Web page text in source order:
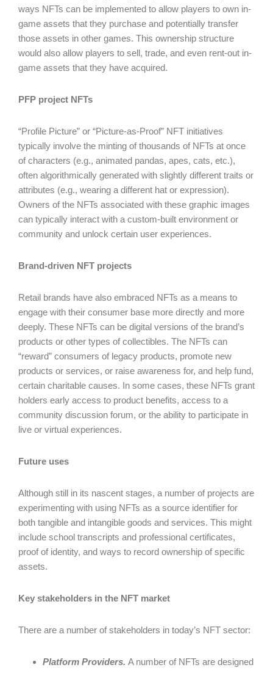
ways NFTs can be implemented to allow players to own in-
game assets that they purchase and potentially transfer
those assets in other games. This ownership structure
would also allow players to sell, trade, and even rent-out in-
game assets that they have acquired.
PFP project NFTs
“Profile Picture” or “Picture-as-Proof” NFT initiatives
typically involve the minting of thousands of NFTs at once
of characters (e.g., animated pandas, apes, cats, etc.),
often algorithmically generated with slightly different traits or
attributes (e.g., wearing a different hat or expression).
Owners of the NFTs associated with these graphic images
can typically interact with a custom-built environment or
community and unlock certain user experiences.
Brand-driven NFT projects
Retail brands have also embraced NFTs as a means to
engage with their consumer base more directly and more
deeply. These NFTs can be digital versions of the brand’s
products or other types of collectibles. The NFTs can
“reward” consumers of legacy products, promote new
products or services, or raise awareness for, and help fund,
certain charitable causes. In some cases, these NFTs grant
holders early access to product benefits, access to a
community discussion forum, or the ability to participate in
live or virtual experiences.
Future uses
Although still in its nascent stages, a number of projects are
experimenting with using NFTs as a source identifier for
both tangible and intangible goods and services. This might
include school transcripts and professional certificates,
proof of identity, and ways to record ownership of specific
assets.
Key stakeholders in the NFT market
There are a number of stakeholders in today’s NFT sector:
Platform Providers. A number of NFTs are designed